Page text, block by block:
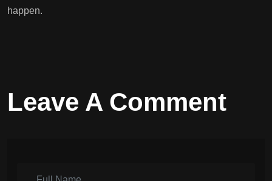
happen.
Leave A Comment